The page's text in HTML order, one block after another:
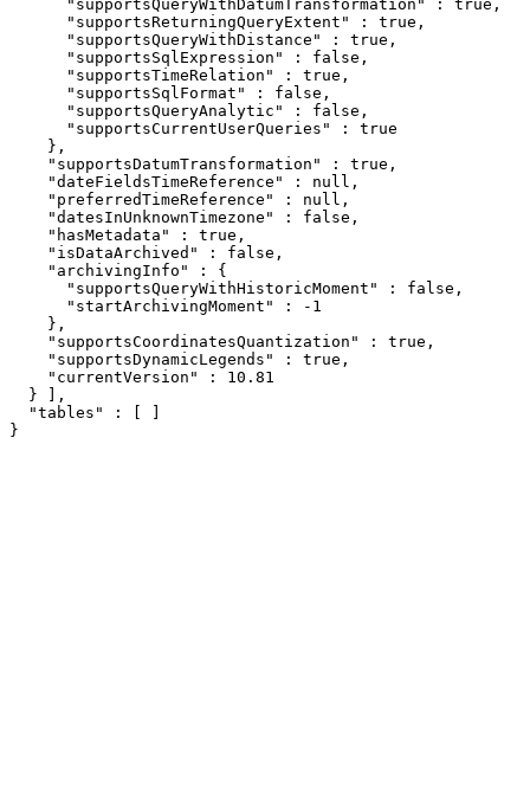
      "supportsQueryWithDatumTransformation" : true,
      "supportsReturningQueryExtent" : true,
      "supportsQueryWithDistance" : true,
      "supportsSqlExpression" : false,
      "supportsTimeRelation" : true,
      "supportsSqlFormat" : false,
      "supportsQueryAnalytic" : false,
      "supportsCurrentUserQueries" : true
    },
    "supportsDatumTransformation" : true,
    "dateFieldsTimeReference" : null,
    "preferredTimeReference" : null,
    "datesInUnknownTimezone" : false,
    "hasMetadata" : true,
    "isDataArchived" : false,
    "archivingInfo" : {
      "supportsQueryWithHistoricMoment" : false,
      "startArchivingMoment" : -1
    },
    "supportsCoordinatesQuantization" : true,
    "supportsDynamicLegends" : true,
    "currentVersion" : 10.81
  } ],
  "tables" : [ ]
}